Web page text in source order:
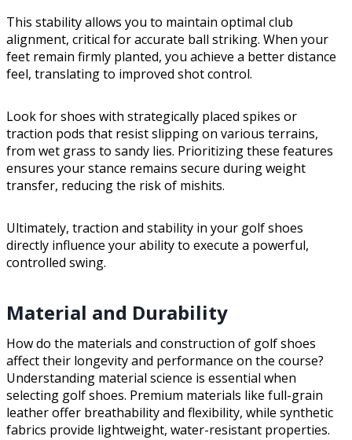
This stability allows you to maintain optimal club
alignment, critical for accurate ball striking. When your
feet remain firmly planted, you achieve a better distance
feel, translating to improved shot control.
Look for shoes with strategically placed spikes or
traction pods that resist slipping on various terrains,
from wet grass to sandy lies. Prioritizing these features
ensures your stance remains secure during weight
transfer, reducing the risk of mishits.
Ultimately, traction and stability in your golf shoes
directly influence your ability to execute a powerful,
controlled swing.
Material and Durability
How do the materials and construction of golf shoes
affect their longevity and performance on the course?
Understanding material science is essential when
selecting golf shoes. Premium materials like full-grain
leather offer breathability and flexibility, while synthetic
fabrics provide lightweight, water-resistant properties.